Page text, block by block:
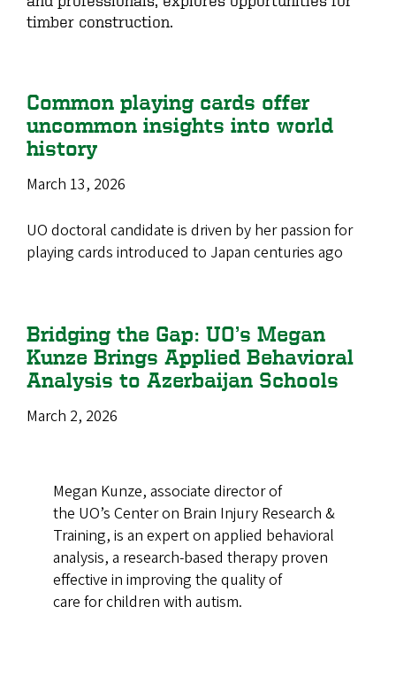
timber construction.
Common playing cards offer
uncommon insights into world
history
March 13, 2026
UO doctoral candidate is driven by her passion for
playing cards introduced to Japan centuries ago
Bridging the Gap: UO’s Megan
Kunze Brings Applied Behavioral
Analysis to Azerbaijan Schools
March 2, 2026
Megan Kunze, associate director of
the UO’s Center on Brain Injury Research &
Training, is an expert on applied behavioral
analysis, a research-based therapy proven
effective in improving the quality of
care for children with autism.